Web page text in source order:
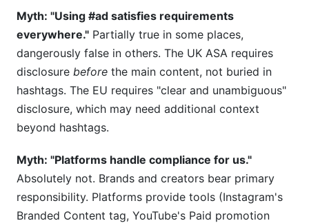
Myth: "Using #ad satisfies requirements
everywhere." Partially true in some places,
dangerously false in others. The UK ASA requires
disclosure before the main content, not buried in
hashtags. The EU requires "clear and unambiguous"
disclosure, which may need additional context
beyond hashtags.
Myth: "Platforms handle compliance for us."
Absolutely not. Brands and creators bear primary
responsibility. Platforms provide tools (Instagram's
Branded Content tag, YouTube's Paid promotion